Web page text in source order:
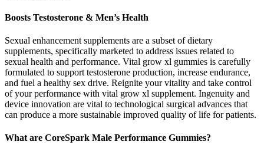
Boosts Testosterone & Men’s Health
Sexual enhancement supplements are a subset of dietary
supplements, specifically marketed to address issues related to
sexual health and performance. Vital grow xl gummies is carefully
formulated to support testosterone production, increase endurance,
and fuel a healthy sex drive. Reignite your vitality and take control
of your performance with vital grow xl supplement. Ingenuity and
device innovation are vital to technological surgical advances that
can produce a more sustainable improved quality of life for patients.
What are CoreSpark Male Performance Gummies?